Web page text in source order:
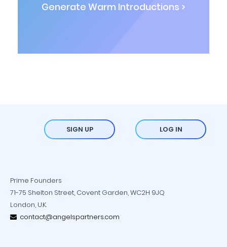
Generate Warm Introductions >
SIGN UP LOG IN
Prime Founders
71-75 Shelton Street, Covent Garden, WC2H 9JQ
London, U.K.
contact@angelspartners.com